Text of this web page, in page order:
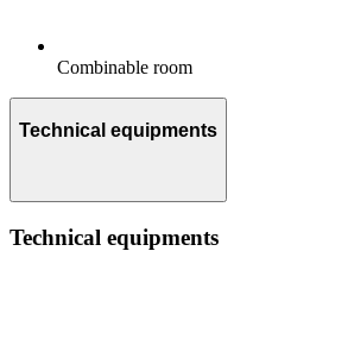
Combinable room
Technical equipments
Technical equipments